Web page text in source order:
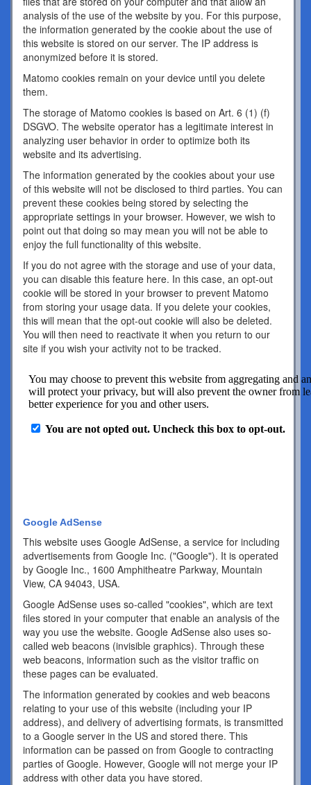
analysis of the use of the website by you. For this purpose,
the information generated by the cookie about the use of
this website is stored on our server. The IP address is
anonymized before it is stored.
Matomo cookies remain on your device until you delete
them.
The storage of Matomo cookies is based on Art. 6 (1) (f)
DSGVO. The website operator has a legitimate interest in
analyzing user behavior in order to optimize both its
website and its advertising.
The information generated by the cookies about your use
of this website will not be disclosed to third parties. You can
prevent these cookies being stored by selecting the
appropriate settings in your browser. However, we wish to
point out that doing so may mean you will not be able to
enjoy the full functionality of this website.
If you do not agree with the storage and use of your data,
you can disable this feature here. In this case, an opt-out
cookie will be stored in your browser to prevent Matomo
from storing your usage data. If you delete your cookies,
this will mean that the opt-out cookie will also be deleted.
You will then need to reactivate it when you return to our
site if you wish your activity not to be tracked.
Google AdSense
This website uses Google AdSense, a service for including
advertisements from Google Inc. ("Google"). It is operated
by Google Inc., 1600 Amphitheatre Parkway, Mountain
View, CA 94043, USA.
Google AdSense uses so-called "cookies", which are text
files stored in your computer that enable an analysis of the
way you use the website. Google AdSense also uses so-
called web beacons (invisible graphics). Through these
web beacons, information such as the visitor traffic on
these pages can be evaluated.
The information generated by cookies and web beacons
relating to your use of this website (including your IP
address), and delivery of advertising formats, is transmitted
to a Google server in the US and stored there. This
information can be passed on from Google to contracting
parties of Google. However, Google will not merge your IP
address with other data you have stored.